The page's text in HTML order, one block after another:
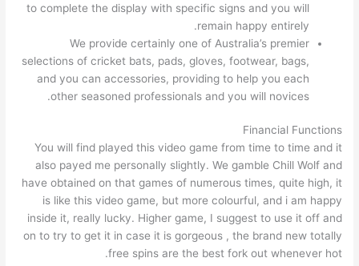
to complete the display with specific signs and you will
remain happy entirely.
We provide certainly one of Australia’s premier
selections of cricket bats, pads, gloves, footwear, bags,
and you can accessories, providing to help you each
other seasoned professionals and you will novices.
Financial Functions
You will find played this video game from time to time and it
also payed me personally slightly. We gamble Chill Wolf and
have obtained on that games of numerous times, quite high, it
is like this video game, but more colourful, and i am happy
inside it, really lucky. Higher game, I suggest to use it off and
on to try to get it in case it is gorgeous , the brand new totally
free spins are the best fork out whenever hot.